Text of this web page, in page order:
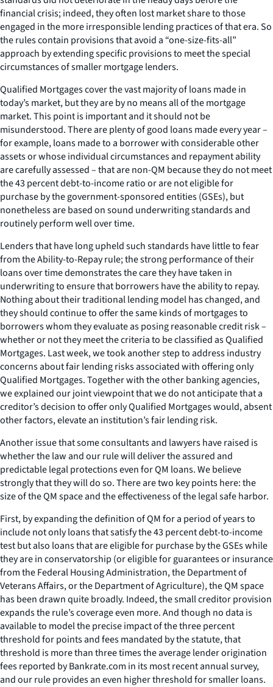
financial crisis; indeed, they often lost market share to those
engaged in the more irresponsible lending practices of that era. So
the rules contain provisions that avoid a “one-size-fits-all”
approach by extending specific provisions to meet the special
circumstances of smaller mortgage lenders.
Qualified Mortgages cover the vast majority of loans made in
today’s market, but they are by no means all of the mortgage
market. This point is important and it should not be
misunderstood. There are plenty of good loans made every year –
for example, loans made to a borrower with considerable other
assets or whose individual circumstances and repayment ability
are carefully assessed – that are non-QM because they do not meet
the 43 percent debt-to-income ratio or are not eligible for
purchase by the government-sponsored entities (GSEs), but
nonetheless are based on sound underwriting standards and
routinely perform well over time.
Lenders that have long upheld such standards have little to fear
from the Ability-to-Repay rule; the strong performance of their
loans over time demonstrates the care they have taken in
underwriting to ensure that borrowers have the ability to repay.
Nothing about their traditional lending model has changed, and
they should continue to offer the same kinds of mortgages to
borrowers whom they evaluate as posing reasonable credit risk –
whether or not they meet the criteria to be classified as Qualified
Mortgages. Last week, we took another step to address industry
concerns about fair lending risks associated with offering only
Qualified Mortgages. Together with the other banking agencies,
we explained our joint viewpoint that we do not anticipate that a
creditor’s decision to offer only Qualified Mortgages would, absent
other factors, elevate an institution’s fair lending risk.
Another issue that some consultants and lawyers have raised is
whether the law and our rule will deliver the assured and
predictable legal protections even for QM loans. We believe
strongly that they will do so. There are two key points here: the
size of the QM space and the effectiveness of the legal safe harbor.
First, by expanding the definition of QM for a period of years to
include not only loans that satisfy the 43 percent debt-to-income
test but also loans that are eligible for purchase by the GSEs while
they are in conservatorship (or eligible for guarantees or insurance
from the Federal Housing Administration, the Department of
Veterans Affairs, or the Department of Agriculture), the QM space
has been drawn quite broadly. Indeed, the small creditor provision
expands the rule’s coverage even more. And though no data is
available to model the precise impact of the three percent
threshold for points and fees mandated by the statute, that
threshold is more than three times the average lender origination
fees reported by Bankrate.com in its most recent annual survey,
and our rule provides an even higher threshold for smaller loans.